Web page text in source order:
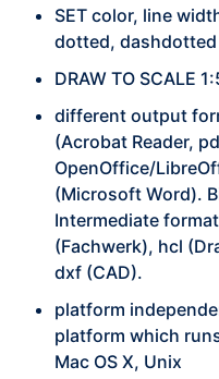
SET color, line
dotted, dashdotted
DRAW TO SCALE
different output
(Acrobat Reader,
OpenOffice/
(Microsoft Word).
Intermediate
(Fachwerk), hcl
dxf (CAD).
platform
platform which
Mac OS X, Unix